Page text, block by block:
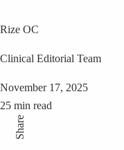
Rize OC
Clinical Editorial Team
November 17, 2025
25 min read
Share